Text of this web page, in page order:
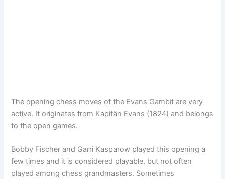
The opening chess moves of the Evans Gambit are very
active. It originates from Kapitän Evans (1824) and belongs
to the open games.
Bobby Fischer and Garri Kasparow played this opening a
few times and it is considered playable, but not often
played among chess grandmasters. Sometimes